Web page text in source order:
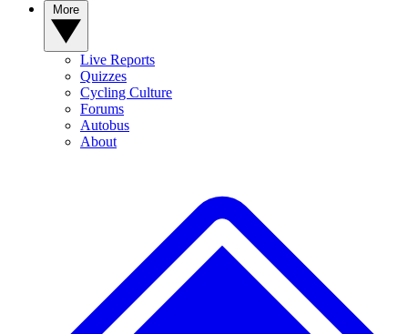
Live Reports
Quizzes
Cycling Culture
Forums
Autobus
About